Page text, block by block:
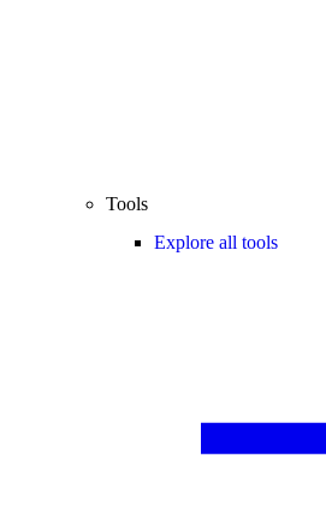
Tools
Explore all tools